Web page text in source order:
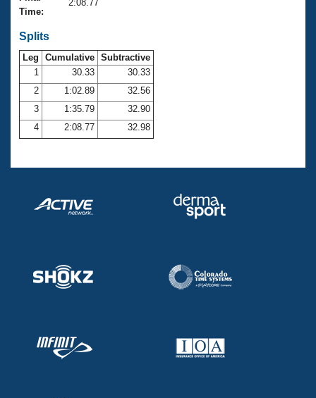
Workout Tracking
SWIMMER Magazine
Eligibility Policy
Open Water Central
Club Central
Coach Central
Volunteer Central
Adult Learn-To-Swim Central
Time:
2:08.77
Splits
Leg Cumulative Subtractive
1
30.33
30.33
2
1:02.89
32.56
3
1:35.79
32.90
4
2:08.77 32.98